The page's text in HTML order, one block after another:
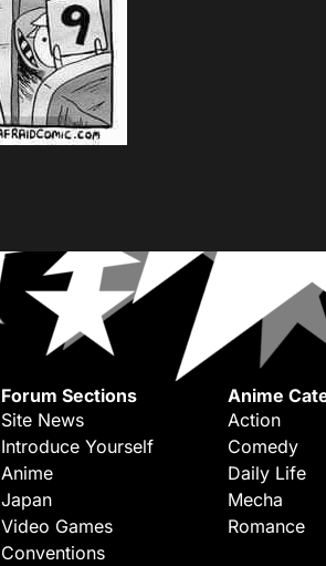
Forum Sections
Site News
Introduce Yourself
Anime
Japan
Video Games
Conventions
Anime
Action
Comedy
Daily Life
Mecha
Romance